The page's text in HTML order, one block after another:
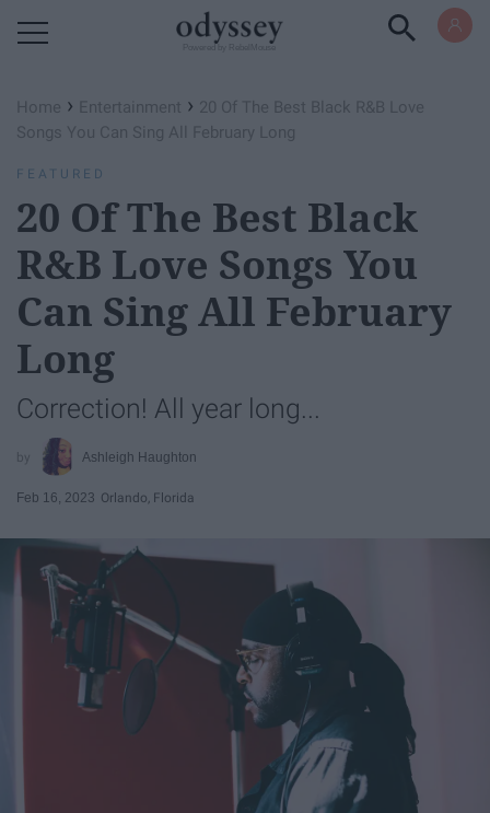
Home › Entertainment › 20 Of The Best Black R&B Love
Songs You Can Sing All February Long
FEATURED
20 Of The Best Black
R&B Love Songs You
Can Sing All February
Long
Correction! All year long...
Ashleigh Haughton
Feb 16, 2023 Orlando, Florida